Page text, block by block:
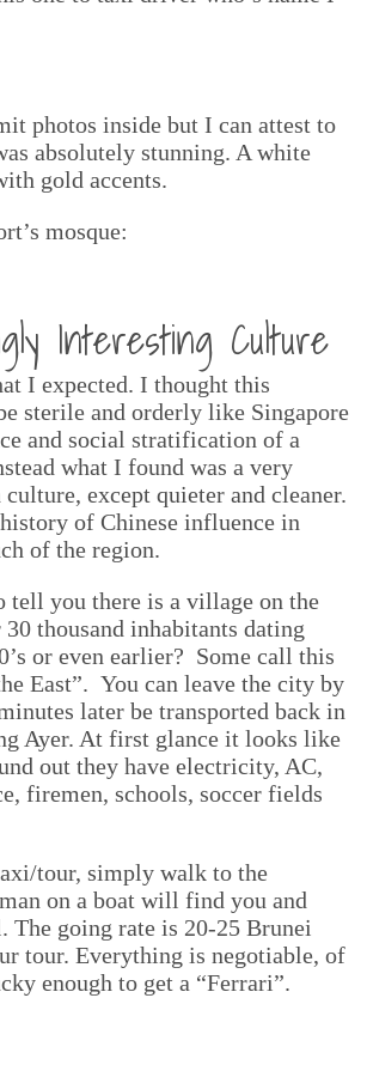
photos inside but I can attest to
absolutely stunning. A white
gold accents.
mosque:
Interesting Culture
I expected. I thought this
sterile and orderly like Singapore
and social stratification of a
what I found was a very
culture, except quieter and cleaner.
of Chinese influence in
of the region.
tell you there is a village on the
thousand inhabitants dating
or even earlier? Some call this
East”. You can leave the city by
later be transported back in
Ayer. At first glance it looks like
out they have electricity, AC,
firemen, schools, soccer fields
tour, simply walk to the
on a boat will find you and
The going rate is 20-25 Brunei
tour. Everything is negotiable, of
enough to get a “Ferrari”.